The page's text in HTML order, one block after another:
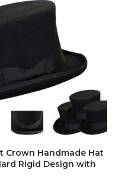
Crown Handmade Hat
Rigid Design with